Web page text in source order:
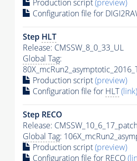
Production script(preview)
Configuration file for
Step HLT
Release: CMSSW_8_0_33_UL
Global Tag:
Production script(preview)
Configuration file for HLT(link)
Step RECO
Release:
Global Tag:
Production script(preview)
Configuration file for RECO